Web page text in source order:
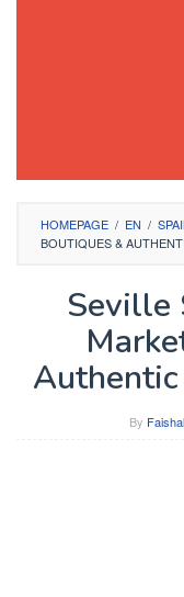
HOMEPAGE / EN /
BOUTIQUES &
Seville
By Faishal